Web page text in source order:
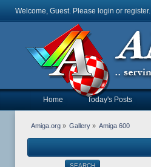
Welcome, Guest. Please login or register.
Home Today's Posts
Amiga.org» Gallery » Amiga 600
SEARCH